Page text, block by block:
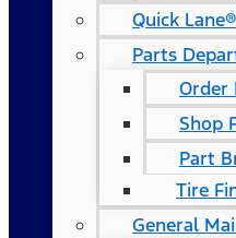
Quick Lane®
Parts
Order
Shop
Part
Tire
General